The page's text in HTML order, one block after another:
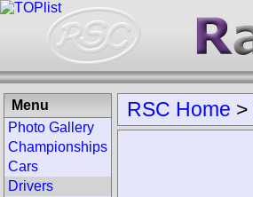
RSC Home >
Menu
Photo Gallery
Championships
Cars
Drivers